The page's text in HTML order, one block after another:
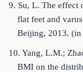
9. Su, L. The effect
flat feet and
Beijing, 2013. (in
10. Yang, L.M.;
BMI on the